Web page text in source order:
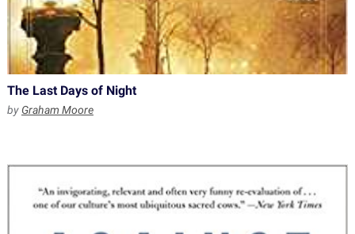
The Last Days of Night
by Graham Moore